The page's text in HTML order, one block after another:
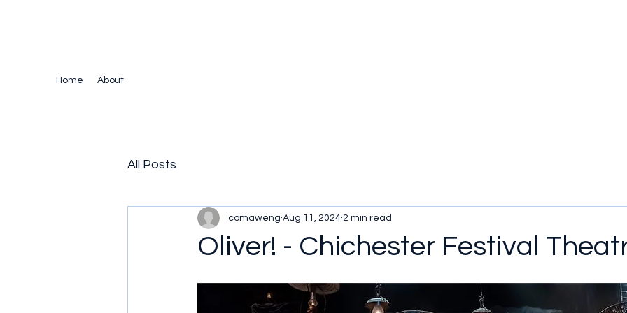
Home About
All Posts
Oliver! - Chichester Festival
comaweng Aug 11, 2024 2 min read